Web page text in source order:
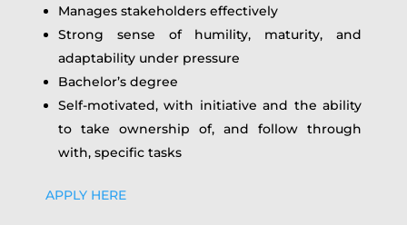
Manages stakeholders effectively
Strong sense of humility, maturity, and
adaptability under pressure
Bachelor’s degree
Self-motivated, with initiative and the ability
to take ownership of, and follow through
with, specific tasks
APPLY HERE